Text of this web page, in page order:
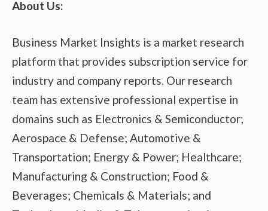
About Us:
Business Market Insights is a market research
platform that provides subscription service for
industry and company reports. Our research
team has extensive professional expertise in
domains such as Electronics & Semiconductor;
Aerospace & Defense; Automotive &
Transportation; Energy & Power; Healthcare;
Manufacturing & Construction; Food &
Beverages; Chemicals & Materials; and